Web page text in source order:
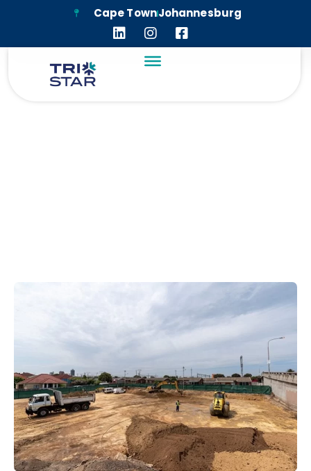
Cape TownJohannesburg